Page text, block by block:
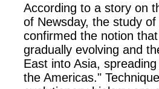
According to a story on
of Newsday, the study
confirmed the notion
gradually evolving and
East into Asia,
the Americas."